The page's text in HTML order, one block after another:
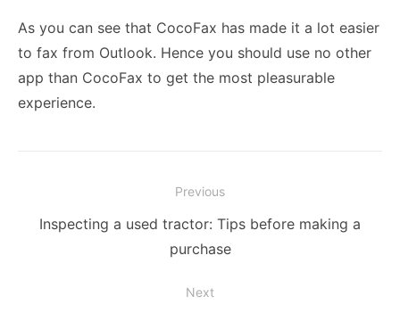
As you can see that CocoFax has made it a lot easier
to fax from Outlook. Hence you should use no other
app than CocoFax to get the most pleasurable
experience.
navigation
Previous
Previous
Inspecting a used tractor: Tips before making a
purchase
Next